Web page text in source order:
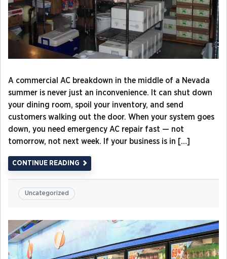
A commercial AC breakdown in the middle of a Nevada
summer is never just an inconvenience. It can shut down
your dining room, spoil your inventory, and send
customers walking out the door. When your system goes
down, you need emergency AC repair fast — not
tomorrow, not next week. If your business is in […]
CONTINUE READING
Uncategorized